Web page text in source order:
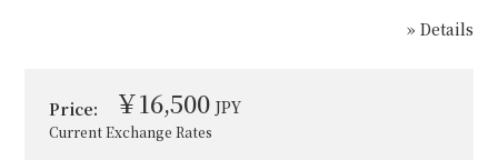
» Details
Price: ￥16,500 JPY
Current Exchange Rates